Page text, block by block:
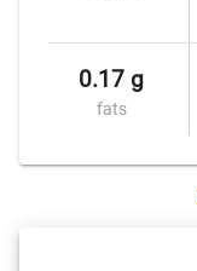
0.17 g
fats